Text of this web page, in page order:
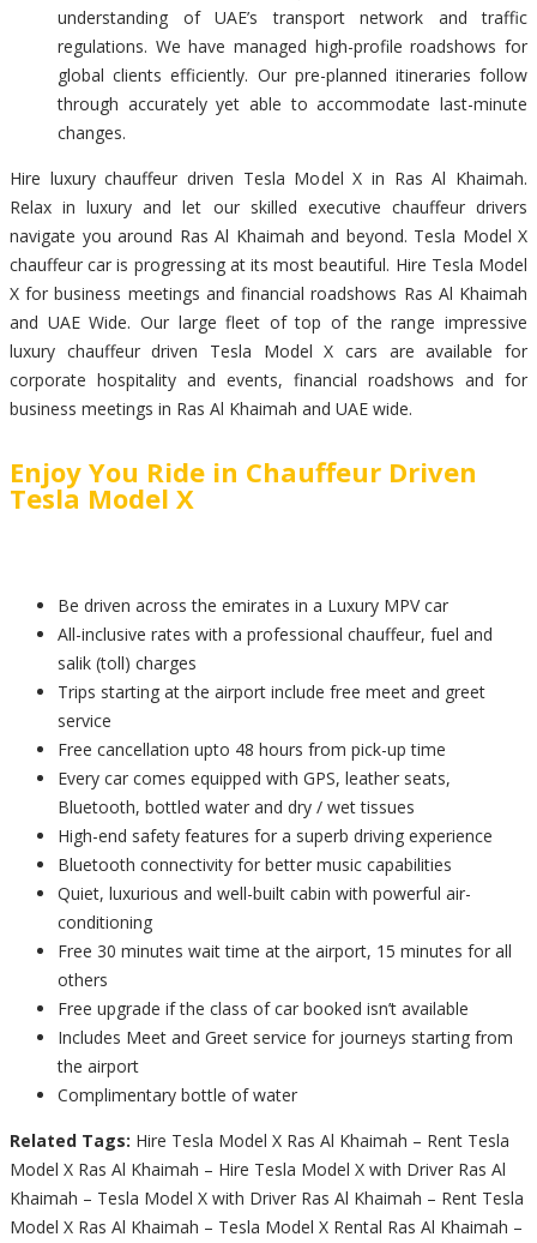
understanding of UAE’s transport network and traffic
regulations. We have managed high-profile roadshows for
global clients efficiently. Our pre-planned itineraries follow
through accurately yet able to accommodate last-minute
changes.
Hire luxury chauffeur driven Tesla Model X in Ras Al Khaimah.
Relax in luxury and let our skilled executive chauffeur drivers
navigate you around Ras Al Khaimah and beyond. Tesla Model X
chauffeur car is progressing at its most beautiful. Hire Tesla Model
X for business meetings and financial roadshows Ras Al Khaimah
and UAE Wide. Our large fleet of top of the range impressive
luxury chauffeur driven Tesla Model X cars are available for
corporate hospitality and events, financial roadshows and for
business meetings in Ras Al Khaimah and UAE wide.
Enjoy You Ride in Chauffeur Driven
Tesla Model X
Be driven across the emirates in a Luxury MPV car
All-inclusive rates with a professional chauffeur, fuel and
salik (toll) charges
Trips starting at the airport include free meet and greet
service
Free cancellation upto 48 hours from pick-up time
Every car comes equipped with GPS, leather seats,
Bluetooth, bottled water and dry / wet tissues
High-end safety features for a superb driving experience
Bluetooth connectivity for better music capabilities
Quiet, luxurious and well-built cabin with powerful air-
conditioning
Free 30 minutes wait time at the airport, 15 minutes for all
others
Free upgrade if the class of car booked isn’t available
Includes Meet and Greet service for journeys starting from
the airport
Complimentary bottle of water
Related Tags: Hire Tesla Model X Ras Al Khaimah – Rent Tesla
Model X Ras Al Khaimah – Hire Tesla Model X with Driver Ras Al
Khaimah – Tesla Model X with Driver Ras Al Khaimah – Rent Tesla
Model X Ras Al Khaimah – Tesla Model X Rental Ras Al Khaimah –